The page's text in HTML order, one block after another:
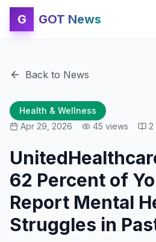
G GOT News
Back to News
Health & Wellness
Apr 29, 2026
45 views 2
62 Percent of
Report Mental
Struggles in